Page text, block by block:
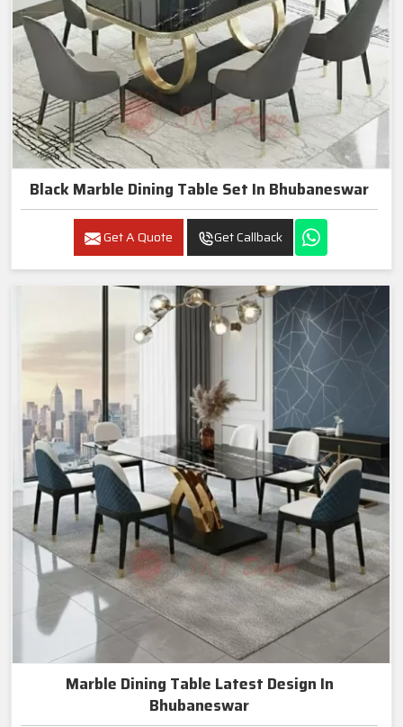
Black Marble Dining Table Set In Bhubaneswar
Get A Quote Get Callback
Marble Dining Table Latest Design In
Bhubaneswar